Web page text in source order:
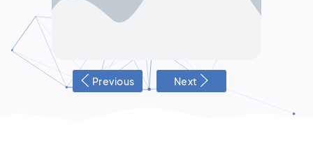
Previous Next